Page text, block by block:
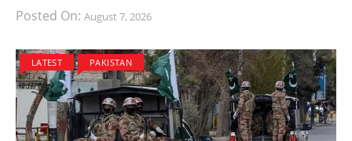
Posted On: August 7, 2026
LATEST PAKISTAN